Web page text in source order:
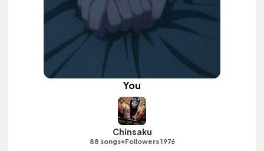
You
Chinsaku
88 songs•Followers 1976